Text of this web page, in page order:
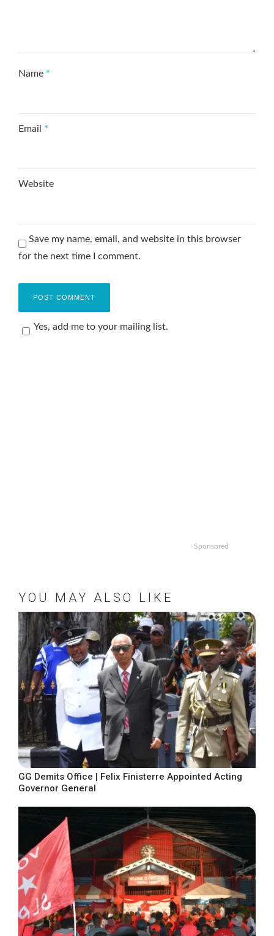
Name *
Email *
Website
Save my name, email, and website in this browser
for the next time I comment.
Yes, add me to your mailing list.
Sponsored
YOU MAY ALSO LIKE
GG Demits Office | Felix Finisterre Appointed Acting
Governor General